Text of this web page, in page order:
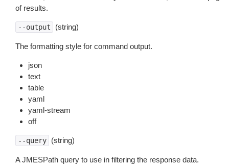
of results.
--output (string)
The formatting style for command output.
json
text
table
yaml
yaml-stream
off
--query (string)
A JMESPath query to use in filtering the response data.